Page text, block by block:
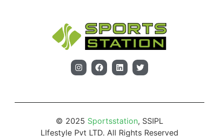
© 2025 Sportsstation, SSIPL
LIfestyle Pvt LTD. All Rights Reserved